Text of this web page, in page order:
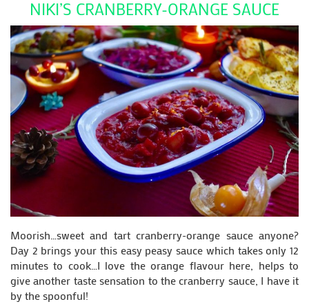
NIKI’S CRANBERRY-ORANGE SAUCE
Moorish…sweet and tart cranberry-orange sauce anyone?
Day 2 brings your this easy peasy sauce which takes only 12
minutes to cook…I love the orange flavour here, helps to
give another taste sensation to the cranberry sauce, I have it
by the spoonful!